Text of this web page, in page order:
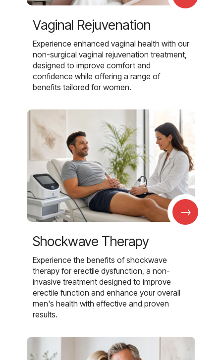
Vaginal Rejuvenation
Experience enhanced vaginal health with our
non-surgical vaginal rejuvenation treatment,
designed to improve comfort and
confidence while offering a range of
benefits tailored for women.
→
Shockwave Therapy
Experience the benefits of shockwave
therapy for erectile dysfunction, a non-
invasive treatment designed to improve
erectile function and enhance your overall
men's health with effective and proven
results.